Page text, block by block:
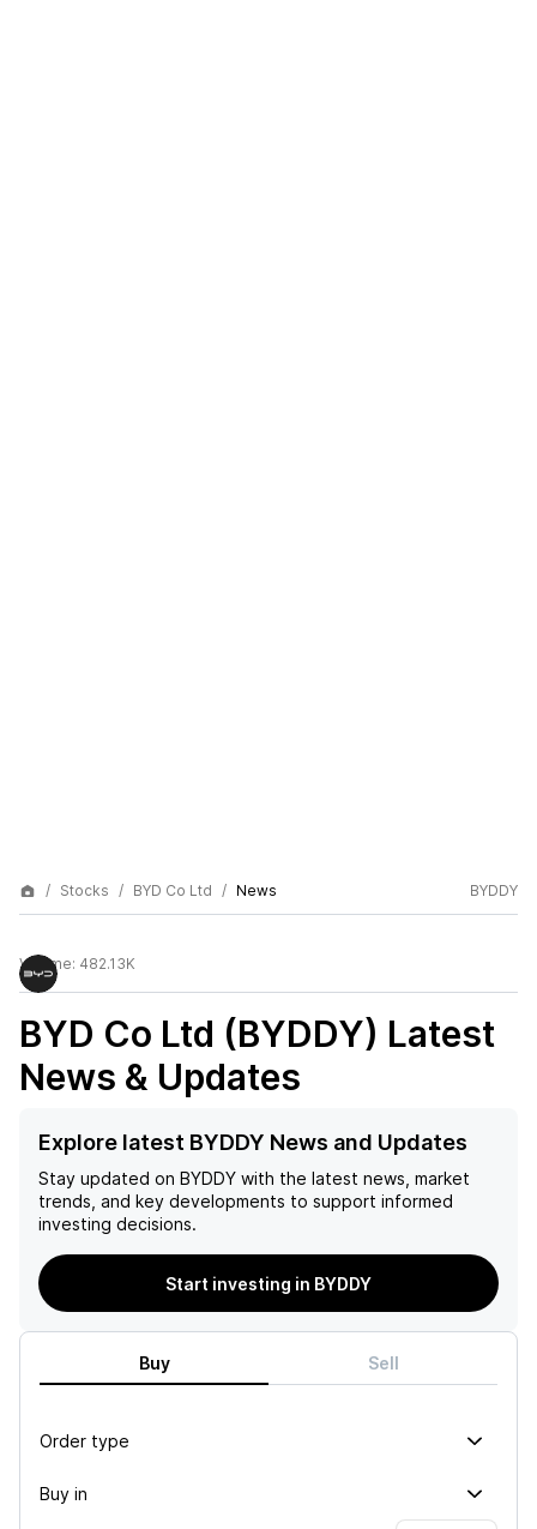
Stocks BYD Co Ltd News BYDDY
Volume: 482.13K
BYD Co Ltd (BYDDY) Latest
News & Updates
Explore latest BYDDY News and Updates
Stay updated on BYDDY with the latest news, market
trends, and key developments to support informed
investing decisions.
Start investing in BYDDY
Buy Sell
Order type
Buy in